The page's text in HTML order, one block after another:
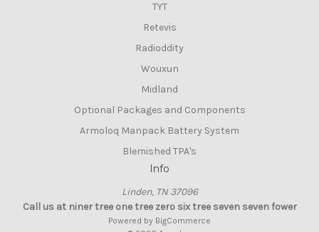
TYT
Retevis
Radioddity
Wouxun
Midland
Optional Packages and Components
Armoloq Manpack Battery System
Blemished TPA's
Info
Linden, TN 37096
Call us at niner tree one tree zero six tree seven seven fower
Powered by BigCommerce